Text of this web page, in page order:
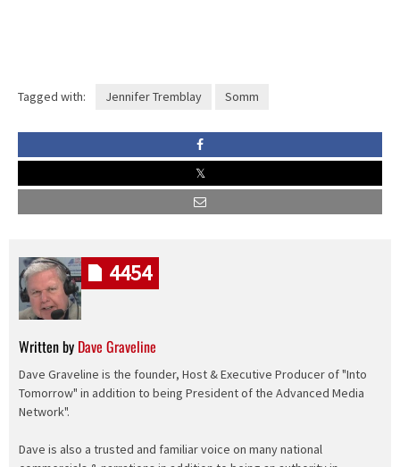
Tagged with: Jennifer Tremblay Somm
Written by Dave Graveline
Dave Graveline is the founder, Host & Executive Producer of "Into
Tomorrow" in addition to being President of the Advanced Media
Network".
Dave is also a trusted and familiar voice on many national
4454